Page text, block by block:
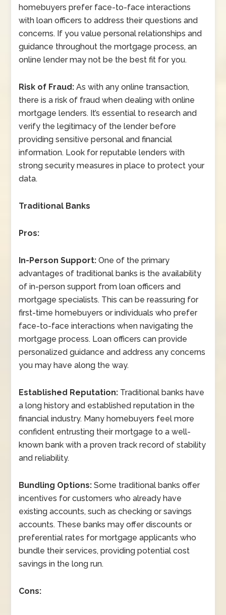
homebuyers prefer face-to-face interactions
with loan officers to address their questions and
concerns. If you value personal relationships and
guidance throughout the mortgage process, an
online lender may not be the best fit for you.
Risk of Fraud: As with any online transaction,
there is a risk of fraud when dealing with online
mortgage lenders. It’s essential to research and
verify the legitimacy of the lender before
providing sensitive personal and financial
information. Look for reputable lenders with
strong security measures in place to protect your
data.
Traditional Banks
Pros:
In-Person Support:One of the primary
advantages of traditional banks is the availability
of in-person support from loan officers and
mortgage specialists. This can be reassuring for
first-time homebuyers or individuals who prefer
face-to-face interactions when navigating the
mortgage process. Loan officers can provide
personalized guidance and address any concerns
you may have along the way.
Established Reputation: Traditional banks have
a long history and established reputation in the
financial industry. Many homebuyers feel more
confident entrusting their mortgage to a well-
known bank with a proven track record of stability
and reliability.
Bundling Options: Some traditional banks offer
incentives for customers who already have
existing accounts, such as checking or savings
accounts. These banks may offer discounts or
preferential rates for mortgage applicants who
bundle their services, providing potential cost
savings in the long run.
Cons: